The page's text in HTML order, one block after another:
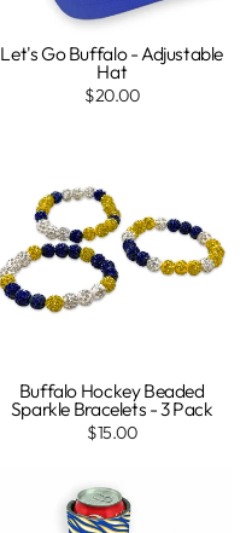
Let's Go Buffalo - Adjustable
Hat
$20.00
Buffalo Hockey Beaded
Sparkle Bracelets - 3 Pack
$15.00